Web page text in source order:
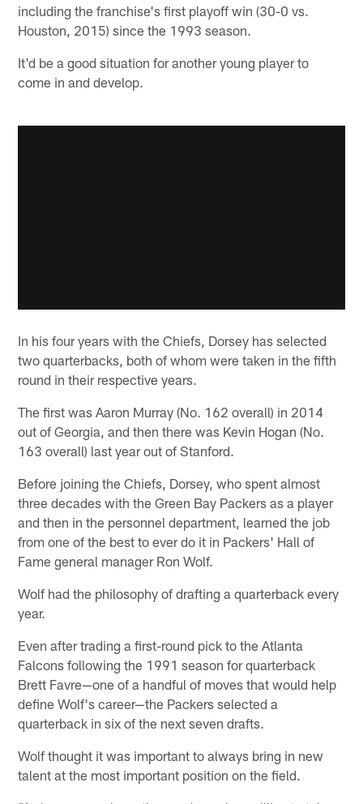
including the franchise's first playoff win (30-0 vs.
Houston, 2015) since the 1993 season.
It'd be a good situation for another young player to
come in and develop.
In his four years with the Chiefs, Dorsey has selected
two quarterbacks, both of whom were taken in the fifth
round in their respective years.
The first was Aaron Murray (No. 162 overall) in 2014
out of Georgia, and then there was Kevin Hogan (No.
163 overall) last year out of Stanford.
Before joining the Chiefs, Dorsey, who spent almost
three decades with the Green Bay Packers as a player
and then in the personnel department, learned the job
from one of the best to ever do it in Packers' Hall of
Fame general manager Ron Wolf.
Wolf had the philosophy of drafting a quarterback every
year.
Even after trading a first-round pick to the Atlanta
Falcons following the 1991 season for quarterback
Brett Favre—one of a handful of moves that would help
define Wolf's career—the Packers selected a
quarterback in six of the next seven drafts.
Wolf thought it was important to always bring in new
talent at the most important position on the field.